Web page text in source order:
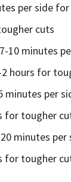
per side
cuts
10 minutes
hours for
minutes per
for tougher
minutes
for tougher